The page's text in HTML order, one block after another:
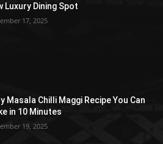
Luxury Dining Spot
17, 2025
Masala Chilli Maggi Recipe You Can
in 10 Minutes
19, 2025